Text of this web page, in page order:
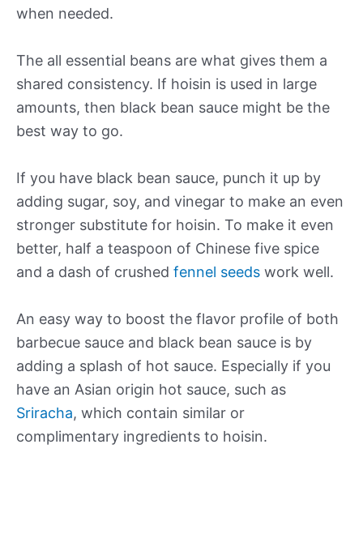
when needed.
The all essential beans are what gives them a
shared consistency. If hoisin is used in large
amounts, then black bean sauce might be the
best way to go.
If you have black bean sauce, punch it up by
adding sugar, soy, and vinegar to make an even
stronger substitute for hoisin. To make it even
better, half a teaspoon of Chinese five spice
and a dash of crushed fennel seeds work well.
An easy way to boost the flavor profile of both
barbecue sauce and black bean sauce is by
adding a splash of hot sauce. Especially if you
have an Asian origin hot sauce, such as
Sriracha, which contain similar or
complimentary ingredients to hoisin.